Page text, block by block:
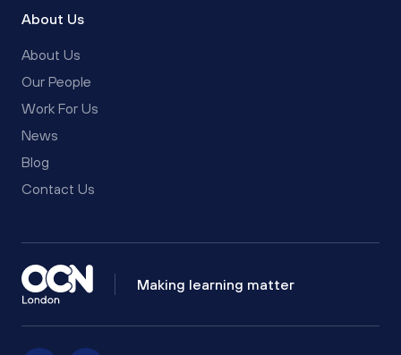
About Us
About Us
Our People
Work For Us
News
Blog
Contact Us
Making learning matter